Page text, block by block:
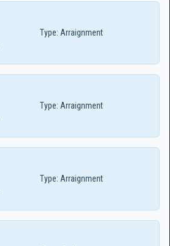
Type: Arraignment
Type: Arraignment
Type: Arraignment